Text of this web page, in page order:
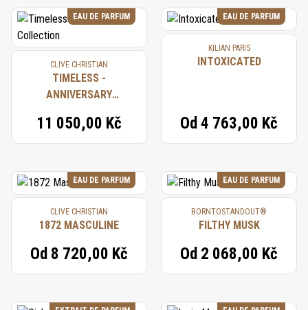
EAU DE PARFUM
CLIVE CHRISTIAN
TIMELESS -
ANNIVERSARY
11 050,00 Kč
EAU DE PARFUM
KILIAN PARIS
INTOXICATED
Od 4 763,00 Kč
EAU DE PARFUM
CLIVE CHRISTIAN
1872 MASCULINE
Od 8 720,00 Kč
EAU DE PARFUM
BORNTOSTANDOUT®
FILTHY MUSK
Od 2 068,00 Kč